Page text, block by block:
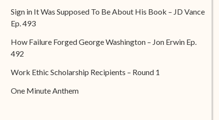
Sign in It Was Supposed To Be About His Book – JD Vance
Ep. 493
How Failure Forged George Washington – Jon Erwin Ep.
492
Work Ethic Scholarship Recipients – Round 1
One Minute Anthem